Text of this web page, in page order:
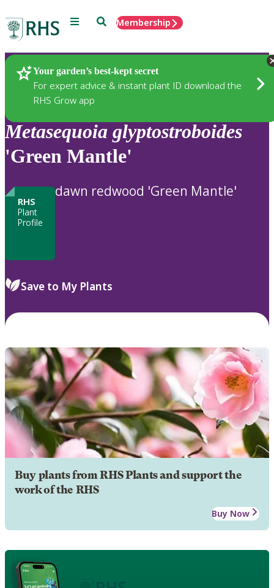
Menu SearchMembership
Your garden’s best-kept secret
For expert advice & instant plant ID download the
RHS Grow app
Plants
Metasequoia glyptostroboides
'Green Mantle'
RHS
Plant
Profile
dawn redwood 'Green Mantle'
Save to My Plants
Buy plants from RHS Plants and support the
work of the RHS
Buy Now